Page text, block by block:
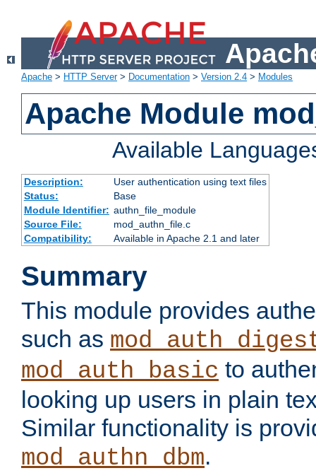
Apache > HTTP Server> Documentation > Version 2.4 > Modules
Apache Module
Available
Description:
User authentication using text files
Status:
Base
Module Identifier: authn_file_module
Source File:
mod_authn_file.c
Compatibility:
Available in Apache 2.1 and later
Summary
This module provides
such as
mod_auth_basic to
looking up users in plain
Similar functionality is
mod_authn_dbm.